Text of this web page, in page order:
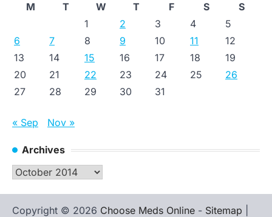
M
T W T F S
S
1
2 3 4
5
6
7 8 9 10 11
12
13
14 15 16 17 18
19
20
21 22 23 24 25
26
27
28 29 30 31
« Sep Nov »
Archives
Archives
Copyright © 2026 Choose Meds Online - Sitemap